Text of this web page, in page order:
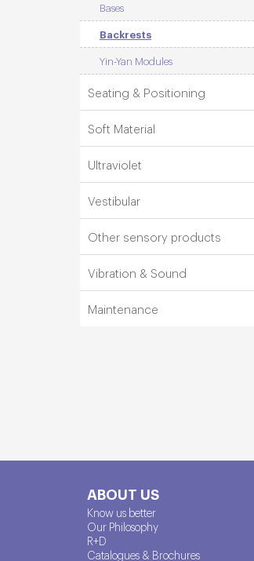
Bases
Backrests
Yin-Yan Modules
Seating & Positioning
Soft Material
Ultraviolet
Vestibular
Other sensory products
Vibration & Sound
Maintenance
ABOUT US
Know us better
Our Philosophy
R+D
Catalogues & Brochures